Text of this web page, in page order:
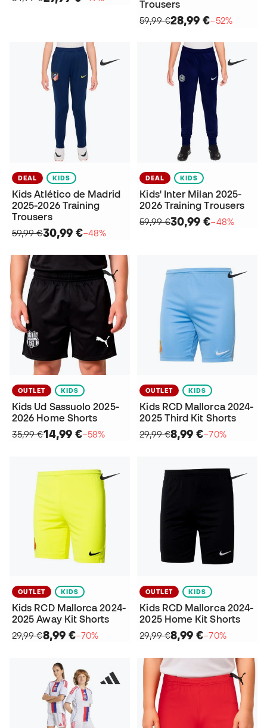
Trousers
59,99 €28,99 €−52%
DEAL KIDS
Kids Atlético de Madrid
2025-2026 Training
Trousers
59,99 €30,99 €−48%
DEAL KIDS
Kids' Inter Milan 2025-
2026 Training Trousers
59,99 €30,99 €−48%
OUTLET KIDS
Kids Ud Sassuolo 2025-
2026 Home Shorts
35,99 €14,99 €−58%
OUTLET KIDS
Kids RCD Mallorca 2024-
2025 Third Kit Shorts
29,99 €8,99 €−70%
OUTLET KIDS
Kids RCD Mallorca 2024-
2025 Away Kit Shorts
29,99 €8,99 €−70%
OUTLET KIDS
Kids RCD Mallorca 2024-
2025 Home Kit Shorts
29,99 €8,99 €−70%